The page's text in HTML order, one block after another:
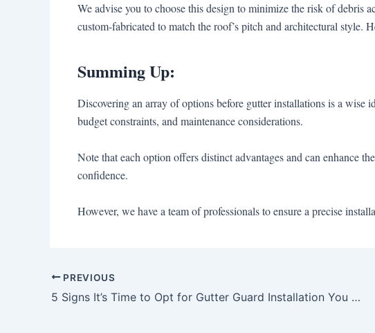
We advise you to choose this design to minimize the risk of debris
custom-fabricated to match the roof’s pitch and architectural style.
Summing Up:
Discovering an array of options before gutter installations is a wise
budget constraints, and maintenance considerations.
Note that each option offers distinct advantages and can enhance
confidence.
However, we have a team of professionals to ensure a precise
PREVIOUS
5 Signs It’s Time to Opt for Gutter Guard Installation You Must Pay Attention to